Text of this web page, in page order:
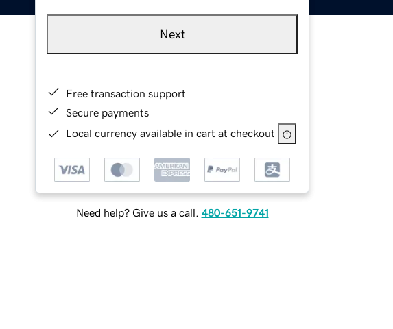
Next
Free transaction support
Secure payments
Local currency available in cart at checkout
Need help? Give us a call. 480-651-9741